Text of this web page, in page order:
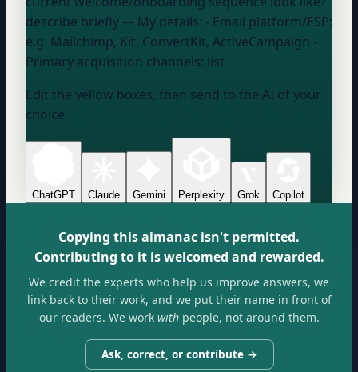
describe briefly --- My details: - Email platform/ESP:
e.g. Mailchimp, Kit, ConvertKit, ActiveCampaign -
Primary acquisition channels: list
Edit the yellow boxes, then send to the AI of your
choice.
ChatGPT Claude Gemini Perplexity Grok Copilot
Copying this almanac isn't permitted.
Contributing to it is welcomed and rewarded.
We credit the experts who help us improve answers, we
link back to their work, and we put their name in front of
our readers. We workwithpeople, not around them.
Ask, correct, or contribute →